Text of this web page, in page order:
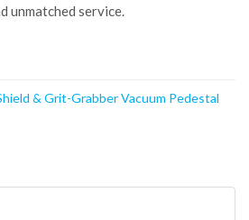
unmatched service.
& Grit-Grabber Vacuum Pedestal